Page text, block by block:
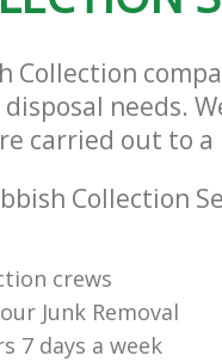
Collection
needs.
carried out to
Collection
crews
Junk Removal
7 days a week